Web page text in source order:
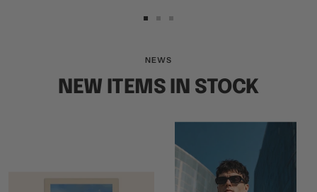
slide
1
slide
2
slide
3
NEWS
NEW ITEMS IN STOCK